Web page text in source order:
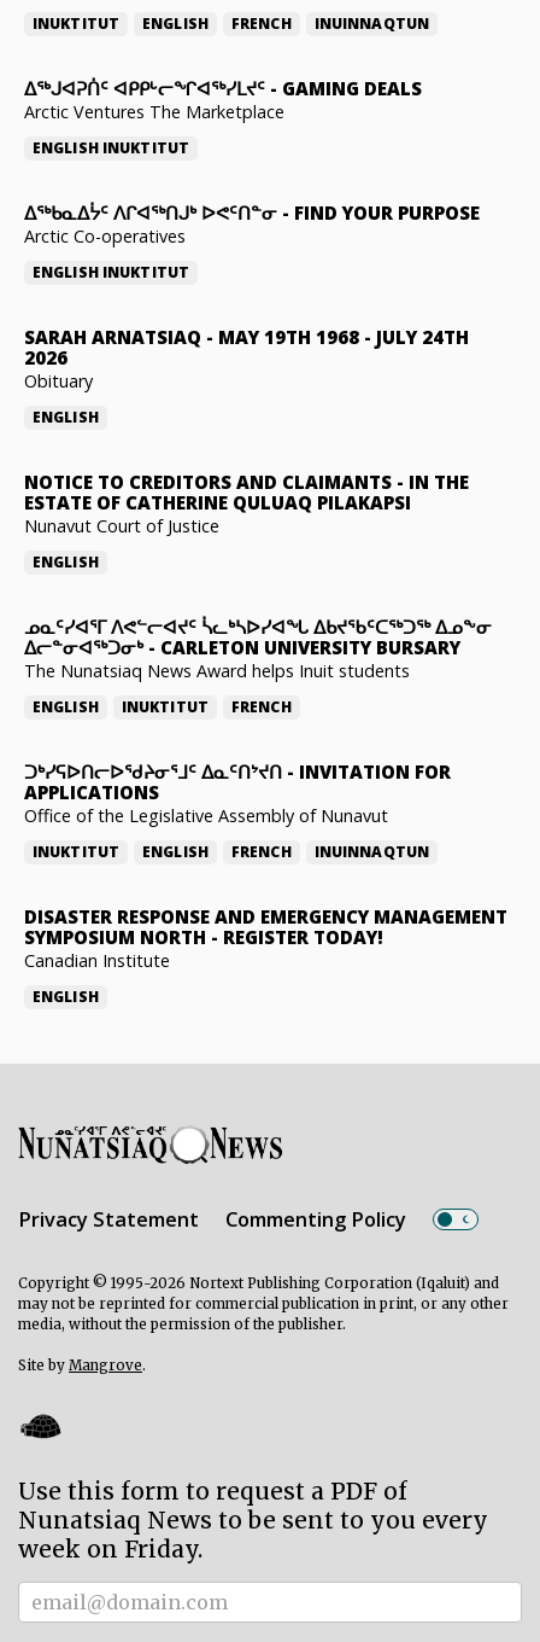
INUKTITUT ENGLISH FRENCH INUINNAQTUN
ᐃᕐᒃᒍᐊᕈᑏᑦ ᐊᑭᑭᒡᓕᖏᐊᖅᓯᒪᔪᑦ - GAMING DEALS
Arctic Ventures The Marketplace
ENGLISH INUKTITUT
ᐃᖅᑲᓇᐃᔮᑦ ᐱᒋᐊᖅᑎᒍᒃ ᐅᕙᑦᑎᓐᓂ - FIND YOUR PURPOSE
Arctic Co-operatives
ENGLISH INUKTITUT
SARAH ARNATSIAQ - MAY 19TH 1968 - JULY 24TH
2026
Obituary
ENGLISH
NOTICE TO CREDITORS AND CLAIMANTS - IN THE
ESTATE OF CATHERINE QULUAQ PILAKAPSI
Nunavut Court of Justice
ENGLISH
ᓄᓇᑦᓯᐊᕐᒥ ᐱᕙᓪᓕᐊᔪᑦ ᓵᓚᒃᓴᐅᓯᐊᖓ ᐃᑲᔪᖃᑦᑕᖅᑐᖅ ᐃᓄᖕᓂ
ᐃᓕᓐᓂᐊᖅᑐᓂᒃ- CARLETON UNIVERSITY BURSARY
The Nunatsiaq News Award helps Inuit students
ENGLISH INUKTITUT FRENCH
ᑐᒃᓯᕋᐅᑎᓕᐅᖁᔨᓂᕐᒧᑦ ᐃᓇᑦᑎᔾᔪᑎ - INVITATION FOR
APPLICATIONS
Office of the Legislative Assembly of Nunavut
INUKTITUT ENGLISH FRENCH INUINNAQTUN
DISASTER RESPONSE AND EMERGENCY MANAGEMENT
SYMPOSIUM NORTH - REGISTER TODAY!
Canadian Institute
ENGLISH
Privacy Statement Commenting Policy
Copyright © 1995-2026 Nortext Publishing Corporation (Iqaluit) and
may not be reprinted for commercial publication in print, or any other
media, without the permission of the publisher.
Site by Mangrove.
Use this form to request a PDF of
Nunatsiaq News to be sent to you every
week on Friday.
Subscriber